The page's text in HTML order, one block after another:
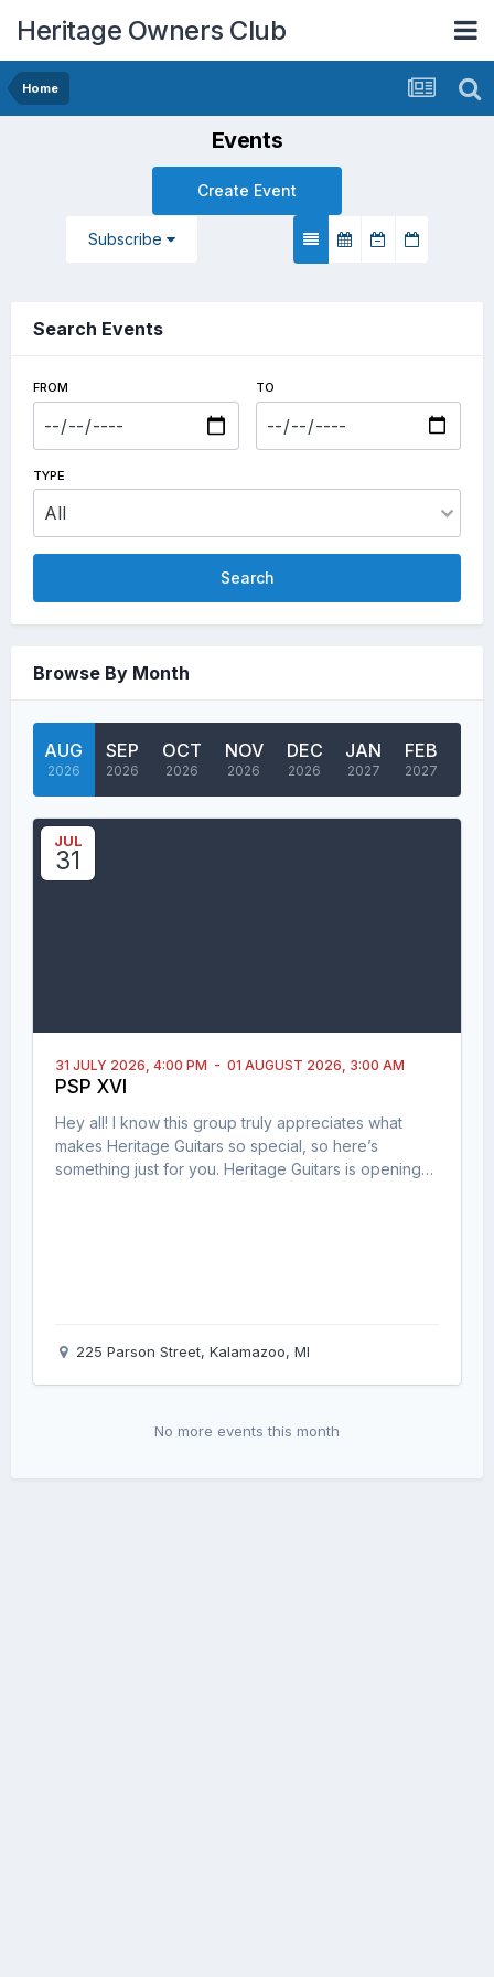
Heritage Owners Club
Home
Events
Create Event
Subscribe
Search Events
FROM TO
TYPE
Search
Browse By Month
AUG
2026
SEP
2026
OCT
2026
NOV
2026
DEC
2026
JAN
2027
FEB
2027
JUL
31
31 JULY 2026, 4:00 PM - 01 AUGUST 2026, 3:00 AM
PSP XVI
Hey all! I know this group truly appreciates what
makes Heritage Guitars so special, so here’s
something just for you. Heritage Guitars is opening
225 Parson Street, Kalamazoo, MI
No more events this month